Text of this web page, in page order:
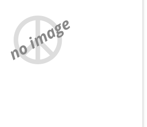
no image